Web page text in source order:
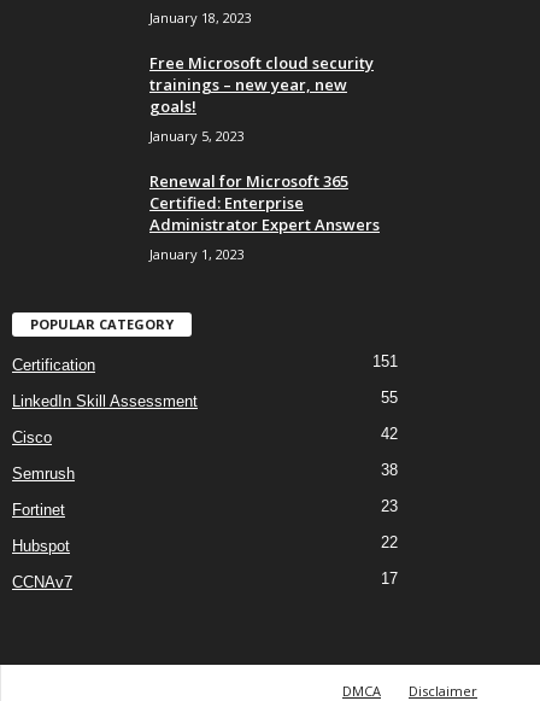
January 18, 2023
Free Microsoft cloud security
trainings – new year, new
goals!
January 5, 2023
Renewal for Microsoft 365
Certified: Enterprise
Administrator Expert Answers
January 1, 2023
POPULAR CATEGORY
Certification 151
LinkedIn Skill Assessment 55
Cisco 42
Semrush 38
Fortinet 23
Hubspot 22
CCNAv7 17
DMCA
Disclaimer